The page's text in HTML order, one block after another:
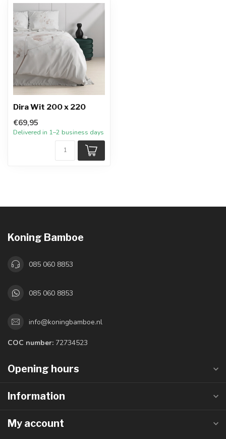
Dira Wit 200 x 220
€69,95
Delivered in 1–2 business days
Koning Bamboe
085 060 8853
085 060 8853
info@koningbamboe.nl
COC number: 72734523
Opening hours
Information
My account